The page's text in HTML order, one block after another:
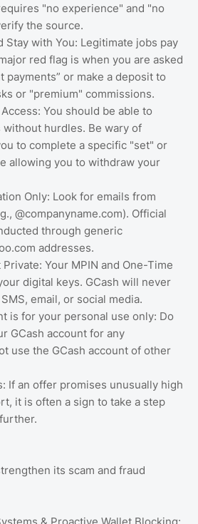
"no experience" and "no
the source.
with You: Legitimate jobs pay
red flag is when you are asked
payments” or make a deposit to
or "premium" commissions.
You should be able to
hurdles. Be wary of
to complete a specific "set" or
allowing you to withdraw your
Only: Look for emails from
@companyname.com). Official
through generic
addresses.
Your MPIN and One-Time
digital keys. GCash will never
email, or social media.
is for your personal use only: Do
GCash account for any
use the GCash account of other
If an offer promises unusually high
it is often a sign to take a step
its scam and fraud